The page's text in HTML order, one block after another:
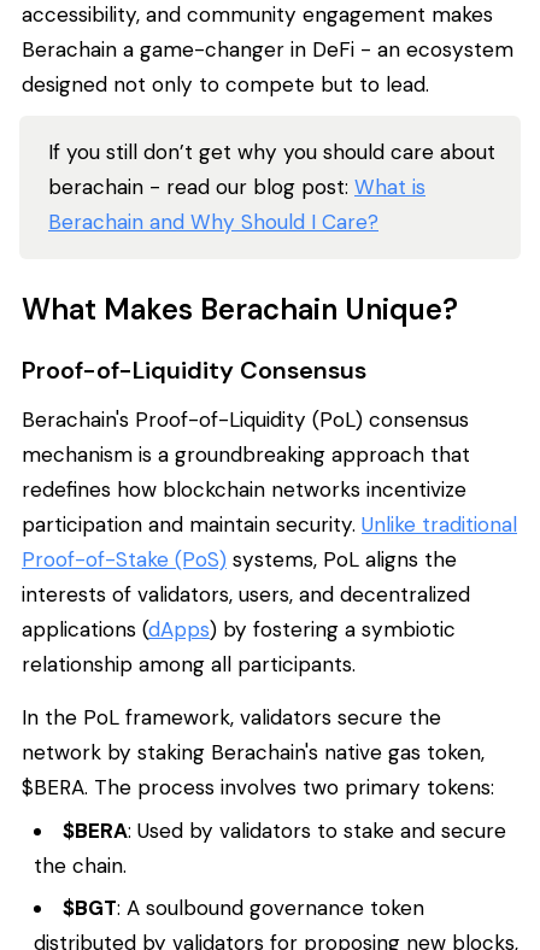
accessibility, and community engagement makes
Berachain a game-changer in DeFi - an ecosystem
designed not only to compete but to lead.
If you still don’t get why you should care about
berachain - read our blog post: What is
Berachain and Why Should I Care?
What Makes Berachain Unique?
Proof-of-Liquidity Consensus
Berachain's Proof-of-Liquidity (PoL) consensus
mechanism is a groundbreaking approach that
redefines how blockchain networks incentivize
participation and maintain security. Unlike traditional
Proof-of-Stake (PoS) systems, PoL aligns the
interests of validators, users, and decentralized
applications (dApps) by fostering a symbiotic
relationship among all participants.
In the PoL framework, validators secure the
network by staking Berachain's native gas token,
$BERA. The process involves two primary tokens:
$BERA: Used by validators to stake and secure
the chain.
$BGT: A soulbound governance token
distributed by validators for proposing new blocks,